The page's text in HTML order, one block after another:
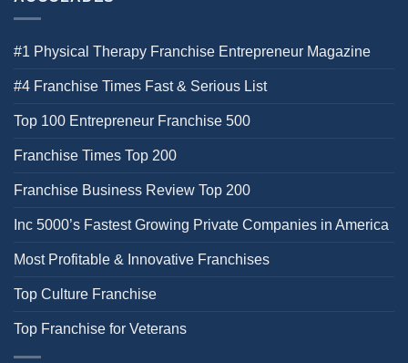
#1 Physical Therapy Franchise Entrepreneur Magazine
#4 Franchise Times Fast & Serious List
Top 100 Entrepreneur Franchise 500
Franchise Times Top 200
Franchise Business Review Top 200
Inc 5000’s Fastest Growing Private Companies in America
Most Profitable & Innovative Franchises
Top Culture Franchise
Top Franchise for Veterans